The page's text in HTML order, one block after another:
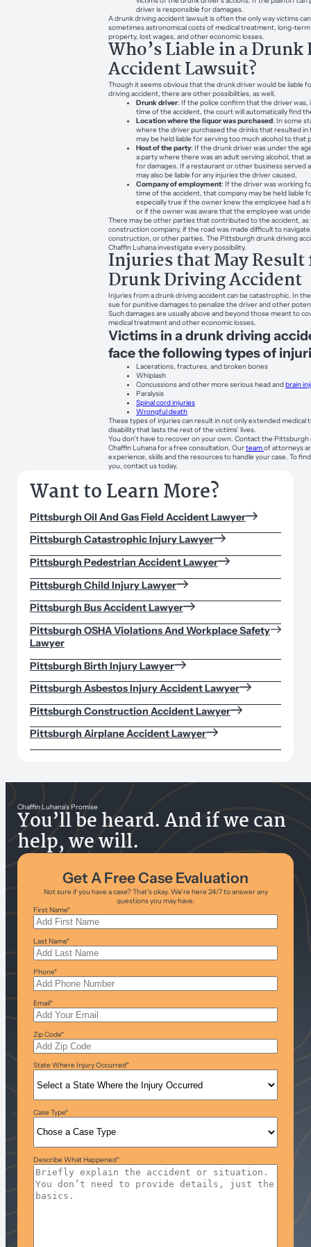
driver is responsible for damages.
A drunk driving accident lawsuit is often the only way victims
sometimes astronomical costs of medical treatment, long-
property, lost wages, and other economic losses.
Who’s Liable in a
Accident Lawsuit?
Though it seems obvious that the drunk driver would be liable
driving accident, there are other possibilities, as well.
Drunk driver: If the police confirm that the driver was,
time of the accident, the court will automatically find
Location where the liquor was purchased: In some
where the driver purchased the drinks that resulted in
may be held liable for serving too much alcohol to that
Host of the party: If the drunk driver was under the
a party where there was an adult serving alcohol, that
for damages. If a restaurant or other business served
may also be liable for any injuries the driver caused.
Company of employment: If the driver was working
time of the accident, that company may be held liable
especially true if the owner knew the employee had a
or if the owner was aware that the employee was
There may be other parties that contributed to the accident, as
construction company, if the road was made difficult to
construction, or other parties. The Pittsburgh drunk driving
Chaffin Luhana investigate every possibility.
Injuries that May Result
Drunk Driving Accident
Injuries from a drunk driving accident can be catastrophic. In
sue for punitive damages to penalize the driver and other
Such damages are usually above and beyond those meant to
medical treatment and other economic losses.
Victims in a drunk driving
face the following types of
Lacerations, fractures, and broken bones
Whiplash
Concussions and other more serious head andbrain
Paralysis
Spinal cord injuries
Wrongful death
These types of injuries can result in not only extended
disability that lasts the rest of the victims’ lives.
You don’t have to recover on your own. Contact the Pittsburgh
Chaffin Luhana for a free consultation. Ourteamof attorneys
experience, skills and the resources to handle your case. To
you, contact us today.
Want to Learn More?
Pittsburgh Oil And Gas Field Accident Lawyer
Pittsburgh Catastrophic Injury Lawyer
Pittsburgh Pedestrian Accident Lawyer
Pittsburgh Child Injury Lawyer
Pittsburgh Bus Accident Lawyer
Pittsburgh OSHA Violations And Workplace Safety
Lawyer
Pittsburgh Birth Injury Lawyer
Pittsburgh Asbestos Injury Accident Lawyer
Pittsburgh Construction Accident Lawyer
Pittsburgh Airplane Accident Lawyer
Chaffin Luhana’s Promise
You’ll be heard. And if we can
help, we will.
Get A Free Case Evaluation
Not sure if you have a case? That’s okay. We’re here 24/7 to answer any
questions you may have.
First Name*
Last Name*
Phone*
Email*
Zip Code*
State Where Injury Occurred*
Case Type*
Describe What Happened*